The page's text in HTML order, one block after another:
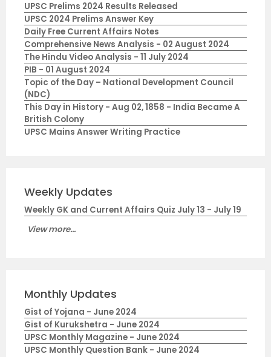
UPSC Prelims 2024 Results Released
UPSC 2024 Prelims Answer Key
Daily Free Current Affairs Notes
Comprehensive News Analysis - 02 August 2024
The Hindu Video Analysis - 11 July 2024
PIB - 01 August 2024
Topic of the Day – National Development Council
(NDC)
This Day in History - Aug 02, 1858 - India Became A
British Colony
UPSC Mains Answer Writing Practice
Weekly Updates
Weekly GK and Current Affairs Quiz July 13 - July 19
View more...
Monthly Updates
Gist of Yojana - June 2024
Gist of Kurukshetra - June 2024
UPSC Monthly Magazine - June 2024
UPSC Monthly Question Bank - June 2024